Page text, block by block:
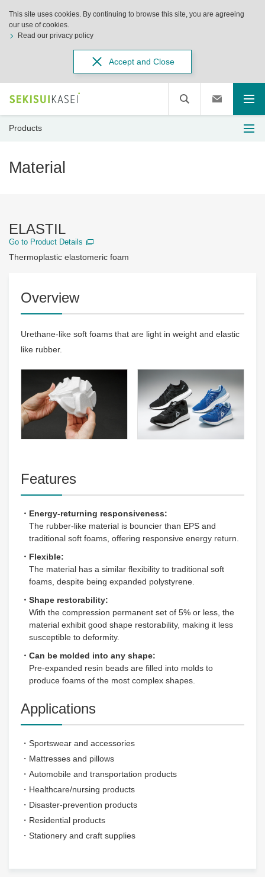
This site uses cookies. By continuing to browse this site, you are agreeing
our use of cookies.
Read our privacy policy
Accept and Close
Products
Material
ELASTIL
Go to Product Details
Thermoplastic elastomeric foam
Overview
Urethane-like soft foams that are light in weight and elastic
like rubber.
Features
・Energy-returning responsiveness:
The rubber-like material is bouncier than EPS and
traditional soft foams, offering responsive energy return.
・Flexible:
The material has a similar flexibility to traditional soft
foams, despite being expanded polystyrene.
・Shape restorability:
With the compression permanent set of 5% or less, the
material exhibit good shape restorability, making it less
susceptible to deformity.
・Can be molded into any shape:
Pre-expanded resin beads are filled into molds to
produce foams of the most complex shapes.
Applications
・Sportswear and accessories
・Mattresses and pillows
・Automobile and transportation products
・Healthcare/nursing products
・Disaster-prevention products
・Residential products
・Stationery and craft supplies